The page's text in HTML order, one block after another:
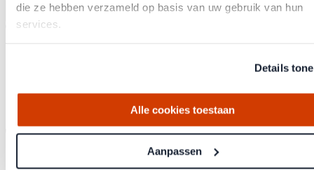
die ze hebben verzameld op basis van uw gebruik van hun
services.
Details
Alle cookies toestaan
Aanpassen
Send
1017SE Amsterdam City Center